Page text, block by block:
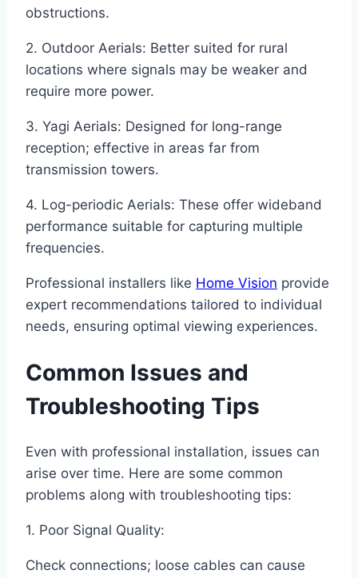
obstructions.
2. Outdoor Aerials: Better suited for rural
locations where signals may be weaker and
require more power.
3. Yagi Aerials: Designed for long-range
reception; effective in areas far from
transmission towers.
4. Log-periodic Aerials: These offer wideband
performance suitable for capturing multiple
frequencies.
Professional installers like Home Vision provide
expert recommendations tailored to individual
needs, ensuring optimal viewing experiences.
Common Issues and
Troubleshooting Tips
Even with professional installation, issues can
arise over time. Here are some common
problems along with troubleshooting tips:
1. Poor Signal Quality:
Check connections; loose cables can cause